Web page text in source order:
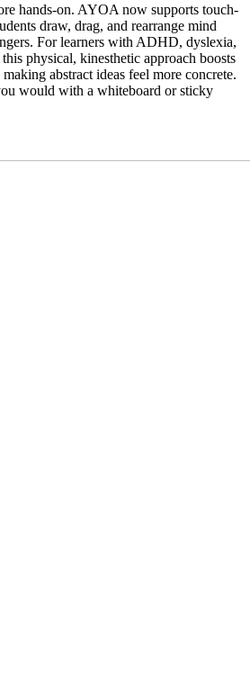
hands-on. AYOA now supports touch-
draw, drag, and rearrange mind
For learners with ADHD, dyslexia,
physical, kinesthetic approach boosts
abstract ideas feel more concrete.
would with a whiteboard or sticky